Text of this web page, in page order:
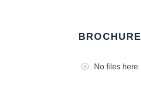
BROCHURE
No files here